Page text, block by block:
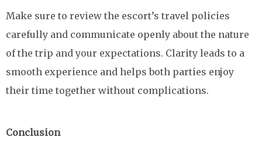
Make sure to review the escort’s travel policies
carefully and communicate openly about the nature
of the trip and your expectations. Clarity leads to a
smooth experience and helps both parties enjoy
their time together without complications.
Conclusion